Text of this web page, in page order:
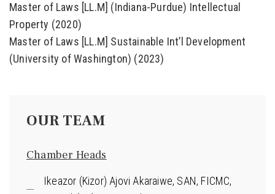
Master of Laws [LL.M] (Indiana-Purdue) Intellectual
Property (2020)
Master of Laws [LL.M] Sustainable Int’l Development
(University of Washington) (2023)
OUR TEAM
Chamber Heads
Ikeazor (Kizor) Ajovi Akaraiwe, SAN, FICMC,